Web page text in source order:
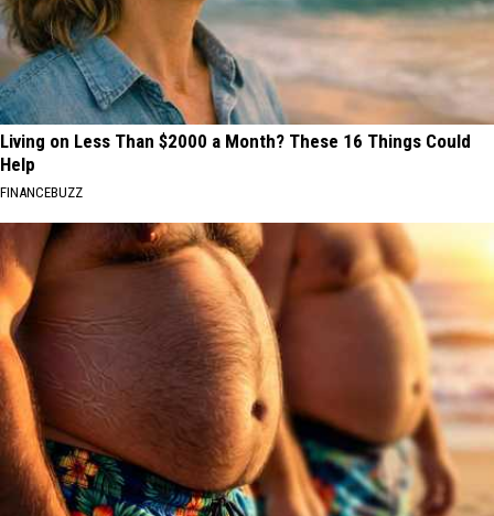
Living on Less Than $2000 a Month? These 16 Things Could
Help
FINANCEBUZZ